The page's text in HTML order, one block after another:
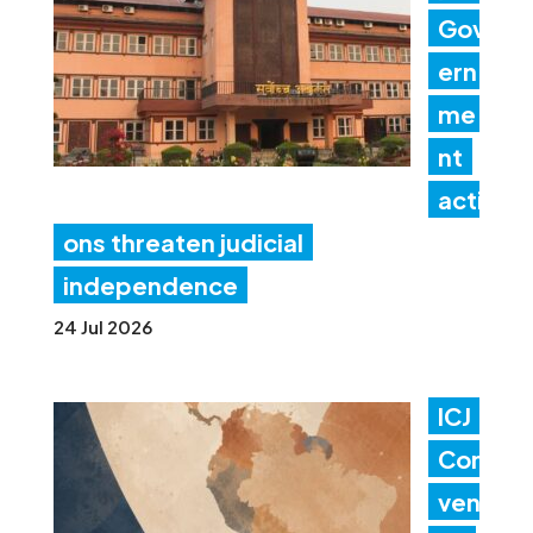
Gov
ern
me
nt
acti
ons threaten judicial
independence
24 Jul 2026
ICJ
Con
ven